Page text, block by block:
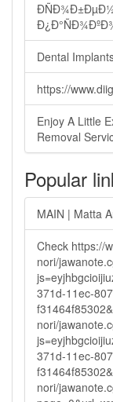
Dental
https://
Enjoy A Little
Removal
Popular
MAIN | Matta
Check https://
nori/
371d-11ec-
nori/
371d-11ec-
nori/